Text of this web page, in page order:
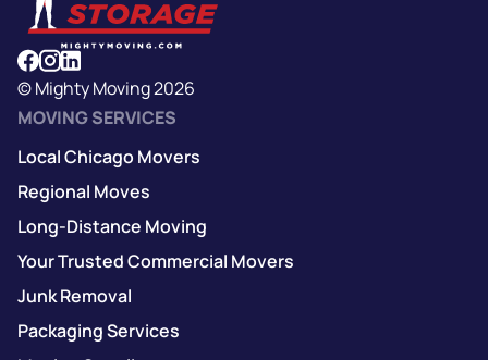
© Mighty Moving 2026
MOVING SERVICES
Local Chicago Movers
Regional Moves
Long-Distance Moving
Your Trusted Commercial Movers
Junk Removal
Packaging Services